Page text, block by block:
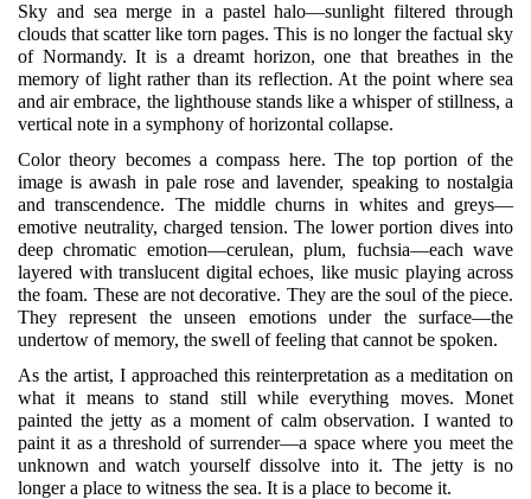
Sky and sea merge in a pastel halo—sunlight filtered through
clouds that scatter like torn pages. This is no longer the factual sky
of Normandy. It is a dreamt horizon, one that breathes in the
memory of light rather than its reflection. At the point where sea
and air embrace, the lighthouse stands like a whisper of stillness, a
vertical note in a symphony of horizontal collapse.
Color theory becomes a compass here. The top portion of the
image is awash in pale rose and lavender, speaking to nostalgia
and transcendence. The middle churns in whites and greys—
emotive neutrality, charged tension. The lower portion dives into
deep chromatic emotion—cerulean, plum, fuchsia—each wave
layered with translucent digital echoes, like music playing across
the foam. These are not decorative. They are the soul of the piece.
They represent the unseen emotions under the surface—the
undertow of memory, the swell of feeling that cannot be spoken.
As the artist, I approached this reinterpretation as a meditation on
what it means to stand still while everything moves. Monet
painted the jetty as a moment of calm observation. I wanted to
paint it as a threshold of surrender—a space where you meet the
unknown and watch yourself dissolve into it. The jetty is no
longer a place to witness the sea. It is a place to become it.